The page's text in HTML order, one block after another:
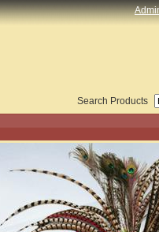
Search Products